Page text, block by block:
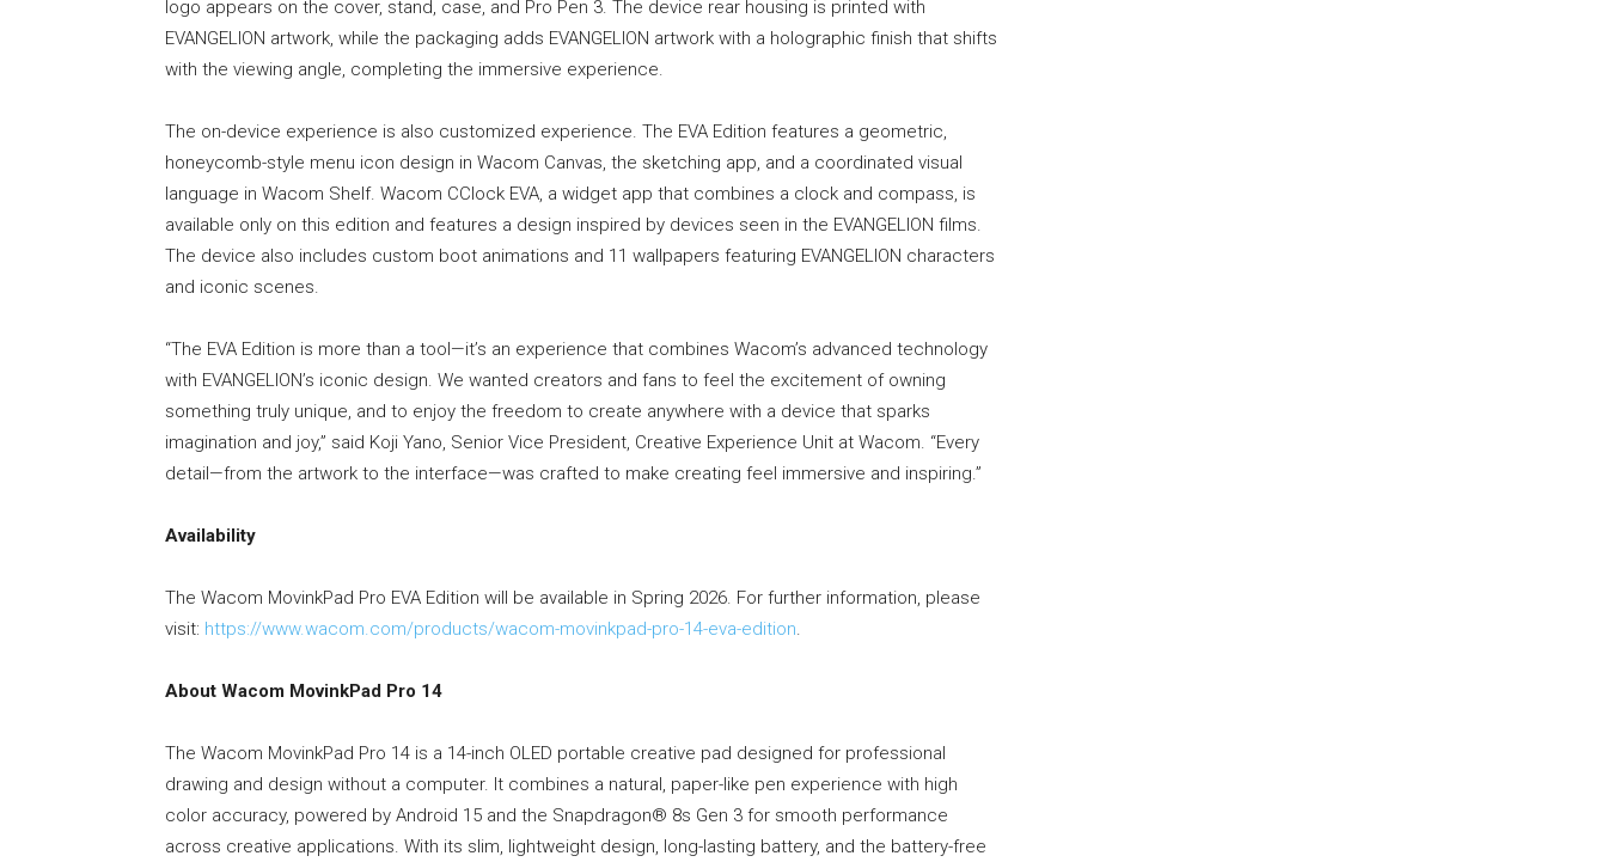
logo appears on the cover, stand, case, and Pro Pen 3. The device rear housing is printed with
EVANGELION artwork, while the packaging adds EVANGELION artwork with a holographic finish that shifts
with the viewing angle, completing the immersive experience.
The on-device experience is also customized experience. The EVA Edition features a geometric,
honeycomb-style menu icon design in Wacom Canvas, the sketching app, and a coordinated visual
language in Wacom Shelf. Wacom CClock EVA, a widget app that combines a clock and compass, is
available only on this edition and features a design inspired by devices seen in the EVANGELION films.
The device also includes custom boot animations and 11 wallpapers featuring EVANGELION characters
and iconic scenes.
“The EVA Edition is more than a tool—it’s an experience that combines Wacom’s advanced technology
with EVANGELION’s iconic design. We wanted creators and fans to feel the excitement of owning
something truly unique, and to enjoy the freedom to create anywhere with a device that sparks
imagination and joy,” said Koji Yano, Senior Vice President, Creative Experience Unit at Wacom. “Every
detail—from the artwork to the interface—was crafted to make creating feel immersive and inspiring.”
Availability
The Wacom MovinkPad Pro EVA Edition will be available in Spring 2026. For further information, please
visit: https://www.wacom.com/products/wacom-movinkpad-pro-14-eva-edition.
About Wacom MovinkPad Pro 14
The Wacom MovinkPad Pro 14 is a 14-inch OLED portable creative pad designed for professional
drawing and design without a computer. It combines a natural, paper-like pen experience with high
color accuracy, powered by Android 15 and the Snapdragon® 8s Gen 3 for smooth performance
across creative applications. With its slim, lightweight design, long-lasting battery, and the battery-free